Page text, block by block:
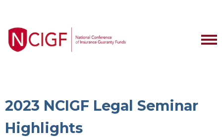
2023 NCIGF Legal Seminar
Highlights